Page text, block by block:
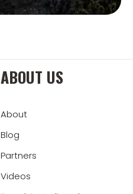
ABOUT US
About
Blog
Partners
Videos